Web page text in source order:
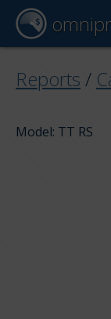
Reports /
Model: TT RS